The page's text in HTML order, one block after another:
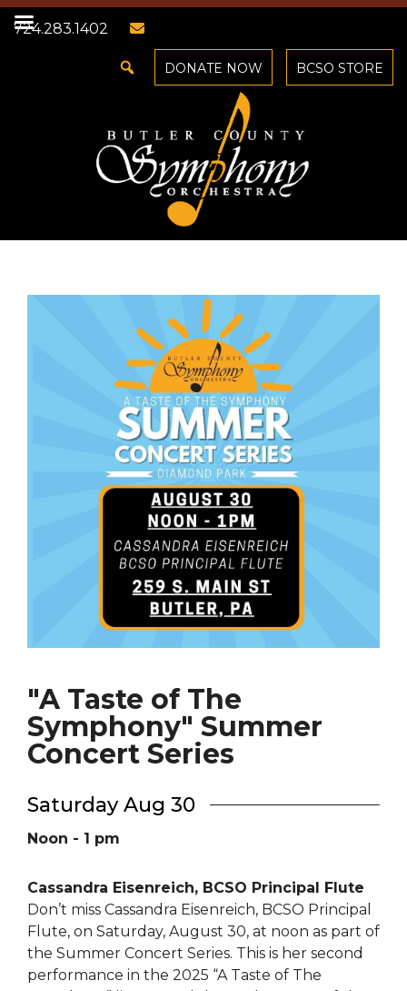
724.283.1402
DONATE NOW BCSO STORE
"A Taste of The
Symphony" Summer
Concert Series
Saturday Aug 30
Noon - 1 pm
Cassandra Eisenreich, BCSO Principal Flute
Don’t miss Cassandra Eisenreich, BCSO Principal
Flute, on Saturday, August 30, at noon as part of
the Summer Concert Series. This is her second
performance in the 2025 “A Taste of The